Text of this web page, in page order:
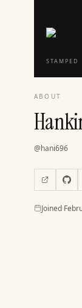
STAMPED
ABOUT
@hani696
Joined
Joined